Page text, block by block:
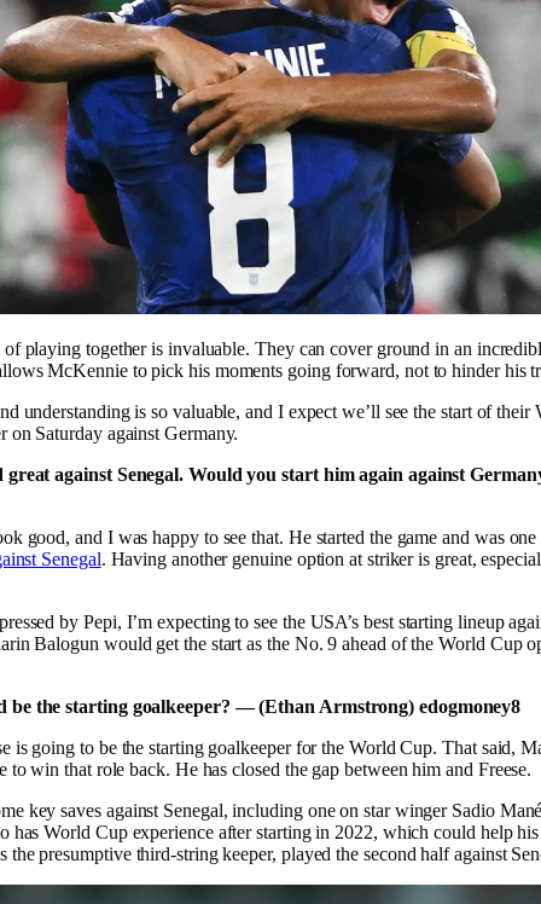
of playing together is invaluable. They can cover ground in an
McKennie to pick his moments going forward, not to hinder his
understanding is so valuable, and I expect we’ll see the start of their
on Saturday against Germany.
great against Senegal. Would you start him again against
good, and I was happy to see that. He started the game and was
Senegal. Having another genuine option at striker is great,
by Pepi, I’m expecting to see the USA’s best starting lineup
Balogun would get the start as the No. 9 ahead of the World Cup
be the starting goalkeeper? — (Ethan Armstrong) edogmoney8
is going to be the starting goalkeeper for the World Cup. That said,
to win that role back. He has closed the gap between him and Freese.
key saves against Senegal, including one on star winger Sadio
has World Cup experience after starting in 2022, which could help
the presumptive third-string keeper, played the second half against